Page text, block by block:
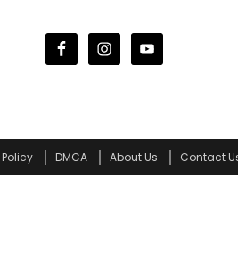
DMCA About Us Contact